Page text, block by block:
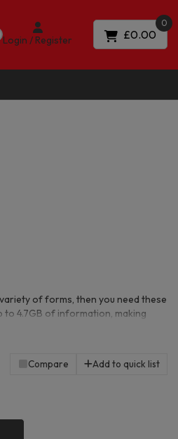
Login / Register
0
£0.00
Compare Add to quick list
of forms, then you need these
to 4.7GB of information, making
has a disk drive and these